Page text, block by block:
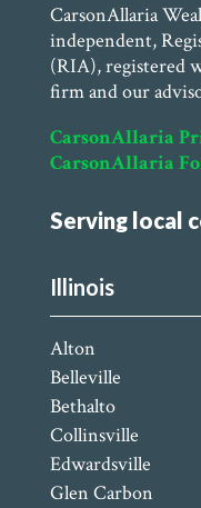
CarsonAllaria
independent,
(RIA), registered
firm and our
CarsonAllaria
CarsonAllaria
Serving local
Illinois
Alton
Belleville
Bethalto
Collinsville
Edwardsville
Glen Carbon